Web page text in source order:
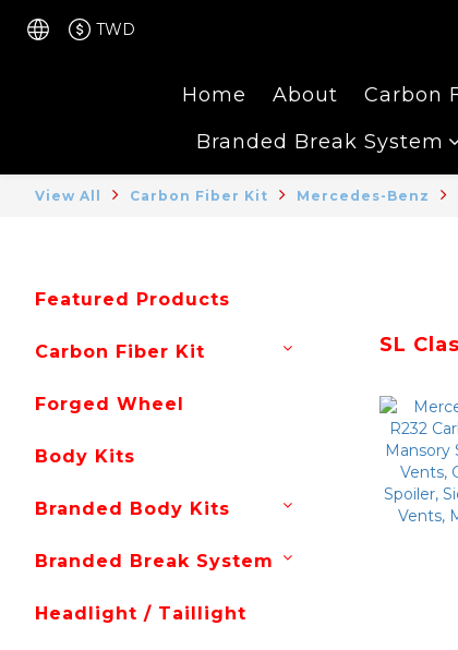
TWD
Home About Carbon
Branded Break System
View All Carbon Fiber Kit Mercedes-Benz
Featured Products
Carbon Fiber Kit
Forged Wheel
Body Kits
Branded Body Kits
Branded Break System
Headlight / Taillight
SL